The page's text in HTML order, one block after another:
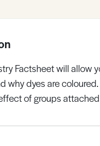
Factsheet will allow
why dyes are coloured.
of groups